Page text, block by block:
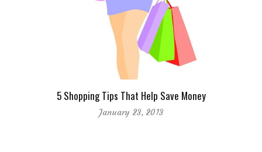
5 Shopping Tips That Help Save Money
January 23, 2013